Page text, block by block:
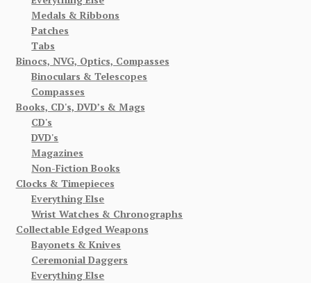
Medals & Ribbons
Patches
Tabs
Binocs, NVG, Optics, Compasses
Binoculars & Telescopes
Compasses
Books, CD's, DVD’s & Mags
CD's
DVD's
Magazines
Non-Fiction Books
Clocks & Timepieces
Everything Else
Wrist Watches & Chronographs
Collectable Edged Weapons
Bayonets & Knives
Ceremonial Daggers
Everything Else